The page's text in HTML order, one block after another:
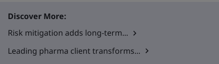
Discover More:
Risk mitigation adds long-term...
Leading pharma client transforms...